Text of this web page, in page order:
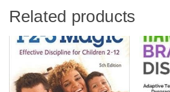
Related products